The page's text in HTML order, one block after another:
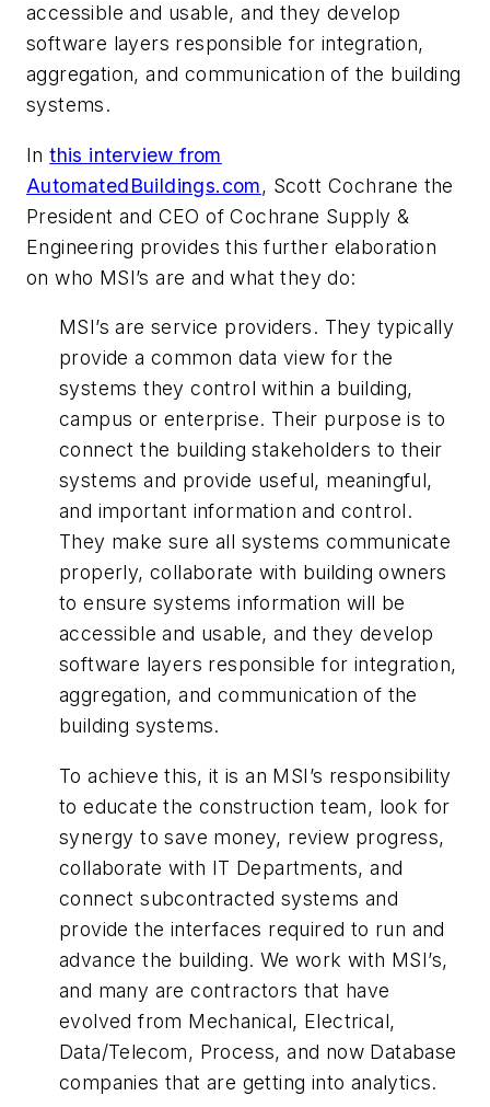
accessible and usable, and they develop
software layers responsible for integration,
aggregation, and communication of the building
systems.
Inthis interview from
AutomatedBuildings.com, Scott Cochrane the
President and CEO of Cochrane Supply &
Engineering provides this further elaboration
on who MSI’s are and what they do:
MSI’s are service providers. They typically
provide a common data view for the
systems they control within a building,
campus or enterprise. Their purpose is to
connect the building stakeholders to their
systems and provide useful, meaningful,
and important information and control.
They make sure all systems communicate
properly, collaborate with building owners
to ensure systems information will be
accessible and usable, and they develop
software layers responsible for integration,
aggregation, and communication of the
building systems.
To achieve this, it is an MSI’s responsibility
to educate the construction team, look for
synergy to save money, review progress,
collaborate with IT Departments, and
connect subcontracted systems and
provide the interfaces required to run and
advance the building. We work with MSI’s,
and many are contractors that have
evolved from Mechanical, Electrical,
Data/Telecom, Process, and now Database
companies that are getting into analytics.